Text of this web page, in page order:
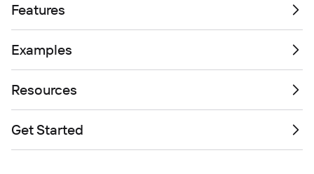
Features
Examples
Resources
Get Started